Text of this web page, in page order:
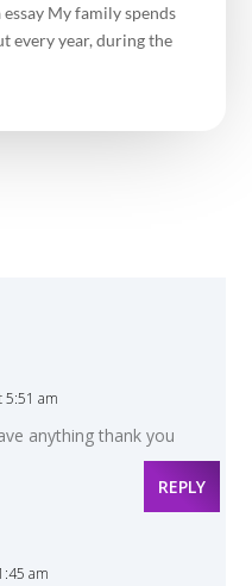
My family spends
every year, during the
5:51 am
anything thank you
REPLY
am